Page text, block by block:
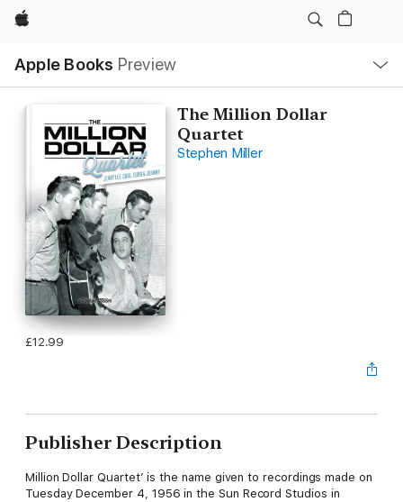
Apple
Apple Books Preview
Nav
Open
Menu
The Million Dollar
Quartet
Stephen Miller
£12.99
Publisher Description
Million Dollar Quartet’ is the name given to recordings made on
Tuesday December 4, 1956 in the Sun Record Studios in